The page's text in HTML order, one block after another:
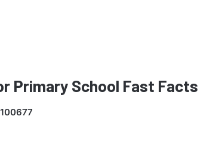
Primary School Fast Facts